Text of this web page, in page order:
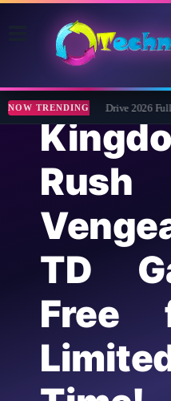
NOW TRENDING
Abelssoft CheckDrive 2026 Full
Rush
TD
Free